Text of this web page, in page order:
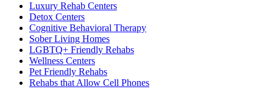
Luxury Rehab Centers
Detox Centers
Cognitive Behavioral Therapy
Sober Living Homes
LGBTQ+ Friendly Rehabs
Wellness Centers
Pet Friendly Rehabs
Rehabs that Allow Cell Phones